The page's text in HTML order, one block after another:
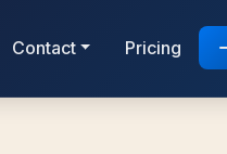
Contact Pricing